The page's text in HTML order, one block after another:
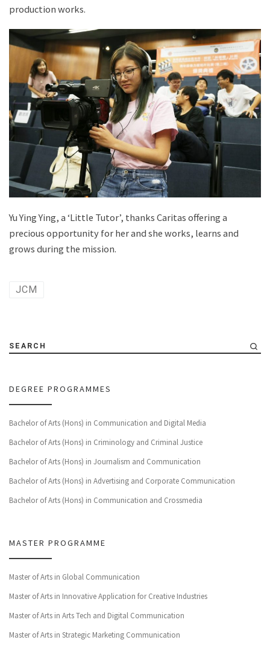
production works.
Yu Ying Ying, a ‘Little Tutor’, thanks Caritas offering a
precious opportunity for her and she works, learns and
grows during the mission.
JCM
SEARCH
DEGREE PROGRAMMES
Bachelor of Arts (Hons) in Communication and Digital Media
Bachelor of Arts (Hons) in Criminology and Criminal Justice
Bachelor of Arts (Hons) in Journalism and Communication
Bachelor of Arts (Hons) in Advertising and Corporate Communication
Bachelor of Arts (Hons) in Communication and Crossmedia
MASTER PROGRAMME
Master of Arts in Global Communication
Master of Arts in Innovative Application for Creative Industries
Master of Arts in Arts Tech and Digital Communication
Master of Arts in Strategic Marketing Communication